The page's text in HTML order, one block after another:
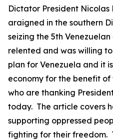
Dictator President
araigned in the southern
seizing the 5th
relented and was willing
plan for Venezuela and it
economy for the benefit
who are thanking
today. The article covers
supporting oppressed
fighting for their freedom.